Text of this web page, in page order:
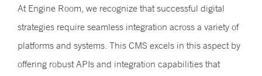
At Engine Room, we recognize that successful digital
strategies require seamless integration across a variety of
platforms and systems. This CMS excels in this aspect by
offering robust APIs and integration capabilities that